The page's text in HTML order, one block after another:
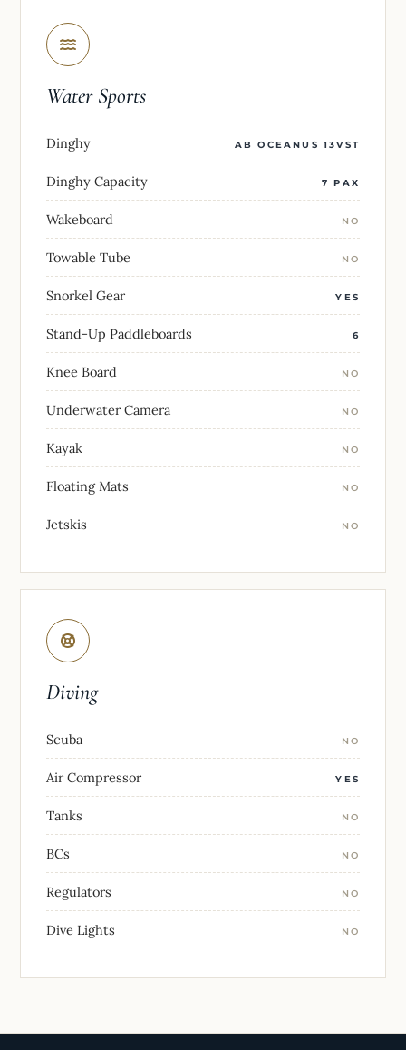
Water Sports
Dinghy AB OCEANUS 13VST
Dinghy Capacity 7 PAX
Wakeboard NO
Towable Tube NO
Snorkel Gear YES
Stand-Up Paddleboards 6
Knee Board NO
Underwater Camera NO
Kayak NO
Floating Mats NO
Jetskis NO
Diving
Scuba NO
Air Compressor YES
Tanks NO
BCs NO
Regulators NO
Dive Lights NO